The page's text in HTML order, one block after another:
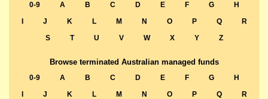
0-9 A B C D E F G
H
J K L M N O P Q
R
S
T U V W X Y Z
Browse terminated Australian managed funds
0-9 A B C D E F G
H
J K L M N O P Q
R